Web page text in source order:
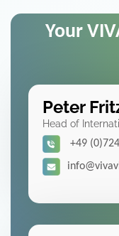
Your
Peter
Head of
+49